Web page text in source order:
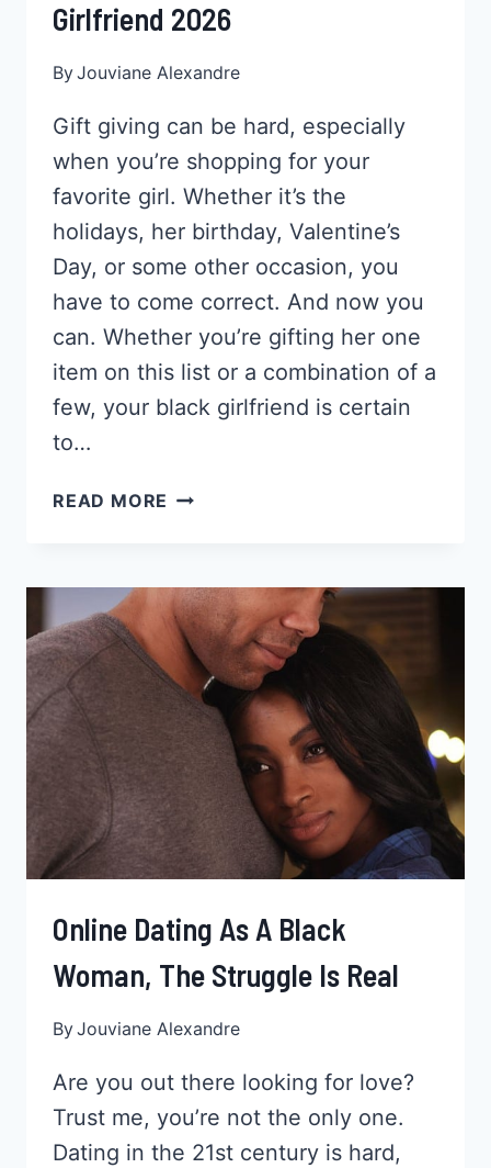
Girlfriend 2026
ByJouviane Alexandre
Gift giving can be hard, especially
when you’re shopping for your
favorite girl. Whether it’s the
holidays, her birthday, Valentine’s
Day, or some other occasion, you
have to come correct. And now you
can. Whether you’re gifting her one
item on this list or a combination of a
few, your black girlfriend is certain
to…
READ MORE 25
FOR
YOUR
BLACK
GIRLFRIEND
2026
Online Dating As A Black
Woman, The Struggle Is Real
ByJouviane Alexandre
Are you out there looking for love?
Trust me, you’re not the only one.
Dating in the 21st century is hard,